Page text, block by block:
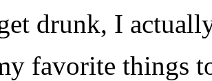
drunk, I
favorite things